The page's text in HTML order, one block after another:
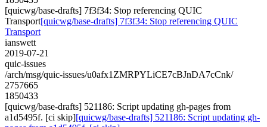
[quicwg/base-drafts] 7f3f34: Stop referencing QUIC
Transport[quicwg/base-drafts] 7f3f34: Stop referencing QUIC
Transport
ianswett
2019-07-21
quic-issues
/arch/msg/quic-issues/u0afx1ZMRPYLiCE7cBJnDA7cCnk/
2757665
1850433
[quicwg/base-drafts] 521186: Script updating gh-pages from
a1d5495f. [ci skip][quicwg/base-drafts] 521186: Script updating gh-